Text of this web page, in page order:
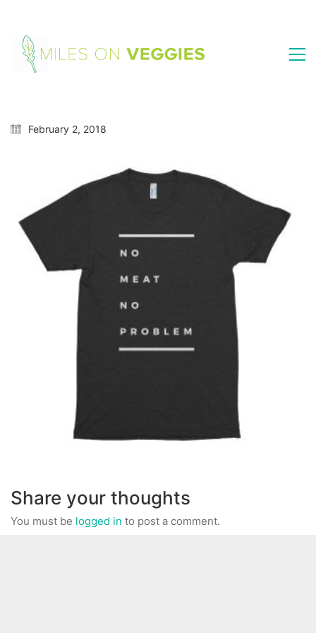
February 2, 2018
Share your thoughts
You must be logged in to post a comment.